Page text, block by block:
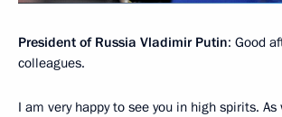
President of Russia Vladimir Putin: Good
colleagues.
I am very happy to see you in high spirits.